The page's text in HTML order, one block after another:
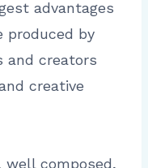
advantages
produced by
and creators
creative
well composed,